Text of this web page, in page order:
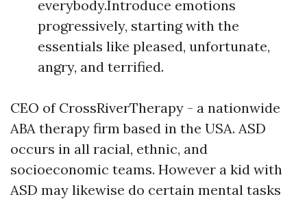
everybody.Introduce emotions
progressively, starting with the
essentials like pleased, unfortunate,
angry, and terrified.
CEO of CrossRiverTherapy - a nationwide
ABA therapy firm based in the USA. ASD
occurs in all racial, ethnic, and
socioeconomic teams. However a kid with
ASD may likewise do certain mental tasks